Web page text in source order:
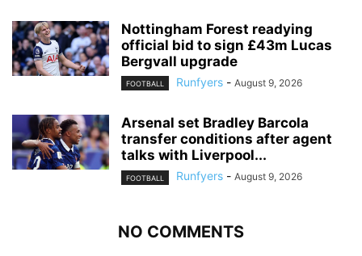
Nottingham Forest readying
official bid to sign £43m Lucas
Bergvall upgrade
FOOTBALL Runfyers - August 9, 2026
Arsenal set Bradley Barcola
transfer conditions after agent
talks with Liverpool...
FOOTBALL Runfyers - August 9, 2026
NO COMMENTS